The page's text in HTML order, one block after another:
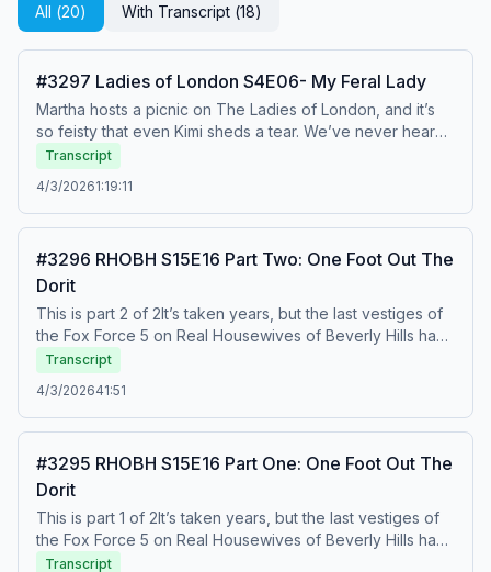
All (20) With Transcript (18)
#3297 Ladies of London S4E06- My Feral Lady
Martha hosts a picnic on The Ladies of London, and it’s
so feisty that even Kimi sheds a tear. We’ve never heard
the term “psychotic cow” used so endearingly! To watch
this recap on video, listen to our bonus episodes, and
get ad free listening, go to
Patreon.com/watchwhatcrappens.&nbsp;Find bonus
us on Instagram @watchwhatcrappens @ronniekaram
@benmandelker Hosted on Acast. See acast.com/privacy
for more information.
Transcript
4/3/20261:19:11
#3296 RHOBH S15E16 Part Two: One Foot Out The
Dorit
This is part 2 of 2It’s taken years, but the last vestiges of
the Fox Force 5 on Real Housewives of Beverly Hills have
finally begun to crumble. Our jaws are on the floor as
Erika reads Dorit for filth for being late and inconsiderate
in Italy. To watch this recap on video, listen to our bonus
episodes, and get ad free listening, go to
episodes at patreon.com/watchwhatcrappens and follow
us on Instagram @watchwhatcrappens @ronniekaram
@benmandelker Hosted on Acast. See acast.com/privacy
for more information.
Transcript
4/3/202641:51
#3295 RHOBH S15E16 Part One: One Foot Out The
Dorit
This is part 1 of 2It’s taken years, but the last vestiges of
the Fox Force 5 on Real Housewives of Beverly Hills have
finally begun to crumble. Our jaws are on the floor as
Transcript